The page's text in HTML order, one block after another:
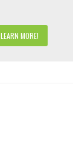
LEARN MORE!